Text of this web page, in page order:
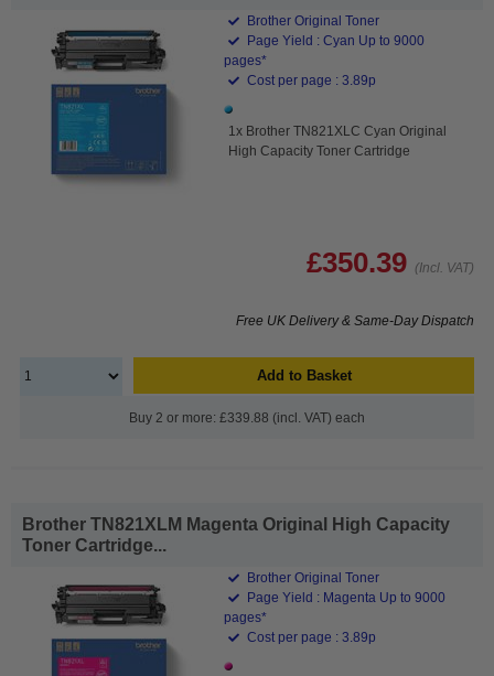
Brother Original Toner
Page Yield : Cyan Up to 9000
pages*
Cost per page : 3.89p
1x Brother TN821XLC Cyan Original
High Capacity Toner Cartridge
£350.39 (Incl. VAT)
Free UK Delivery & Same-Day Dispatch
Add to Basket
Buy 2 or more: £339.88 (incl. VAT) each
Brother TN821XLM Magenta Original High Capacity
Toner Cartridge...
Brother Original Toner
Page Yield : Magenta Up to 9000
pages*
Cost per page : 3.89p